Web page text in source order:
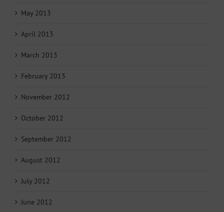
May 2013
April 2013
March 2013
February 2013
November 2012
October 2012
September 2012
August 2012
July 2012
June 2012